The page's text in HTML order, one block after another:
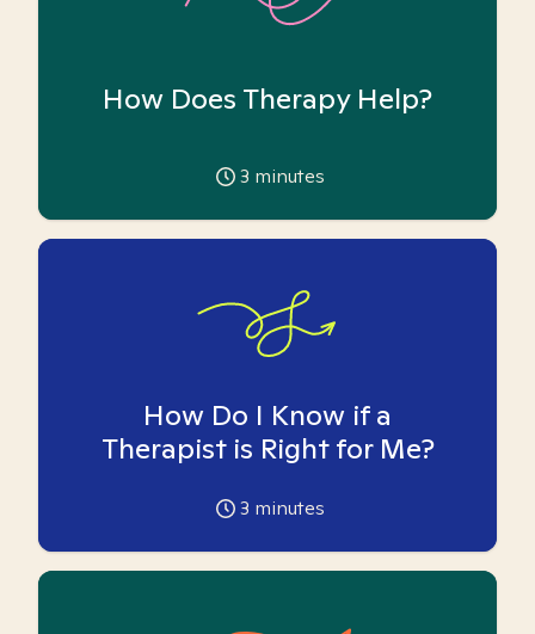
How Does Therapy Help?
3 minutes
How Do I Know if a
Therapist is Right for Me?
3 minutes